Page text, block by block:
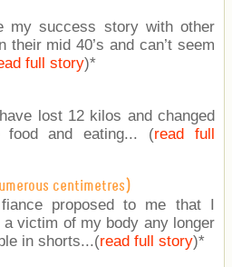
my success story with other
their mid 40’s and can’t seem
full story)*
lost 12 kilos and changed
food and eating... (read full
centimetres)
proposed to me that I
victim of my body any longer
in shorts...(read full story)*